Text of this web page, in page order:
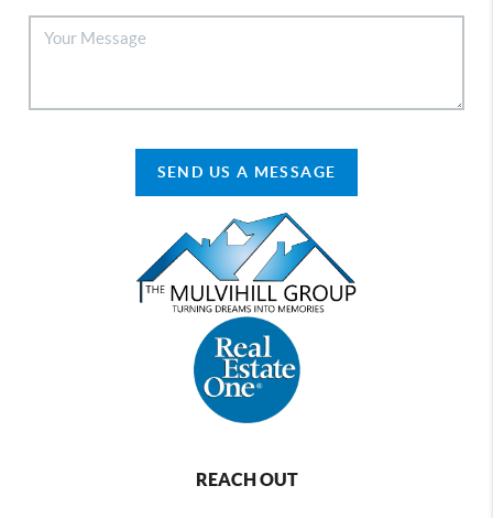
SEND US A MESSAGE
REACH OUT